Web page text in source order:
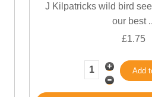
J Kilpatricks wild bird
our best
£1.75